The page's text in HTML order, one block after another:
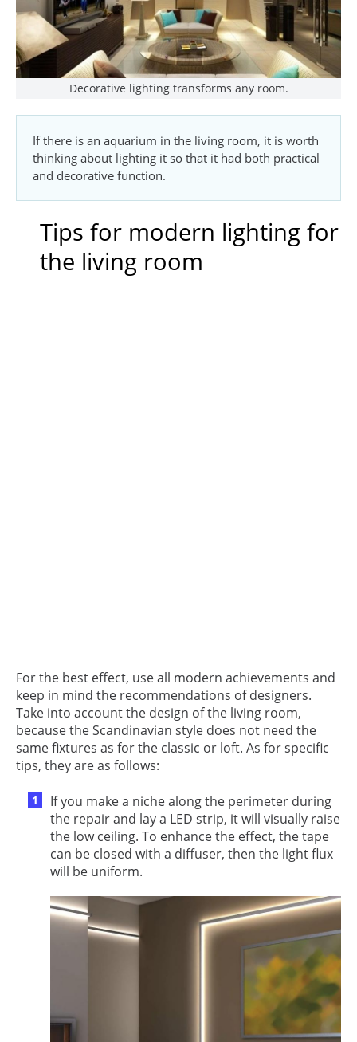
Decorative lighting transforms any room.
If there is an aquarium in the living room, it is worth
thinking about lighting it so that it had both practical
and decorative function.
Tips for modern lighting for
the living room
For the best effect, use all modern achievements and
keep in mind the recommendations of designers.
Take into account the design of the living room,
because the Scandinavian style does not need the
same fixtures as for the classic or loft. As for specific
tips, they are as follows:
If you make a niche along the perimeter during
the repair and lay a LED strip, it will visually raise
the low ceiling. To enhance the effect, the tape
can be closed with a diffuser, then the light flux
will be uniform.